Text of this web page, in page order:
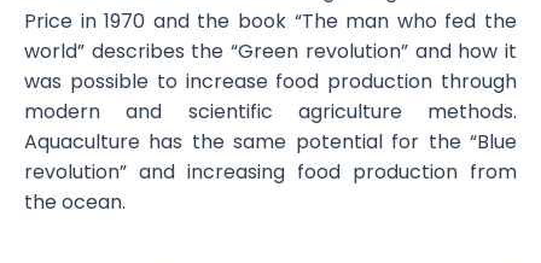
Price in 1970 and the book “The man who fed the
world” describes the “Green revolution” and how it
was possible to increase food production through
modern and scientific agriculture methods.
Aquaculture has the same potential for the “Blue
revolution” and increasing food production from
the ocean.